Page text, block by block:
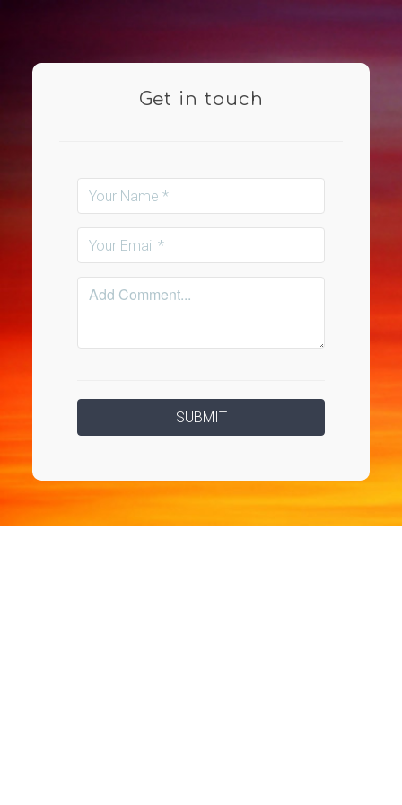
Get in touch